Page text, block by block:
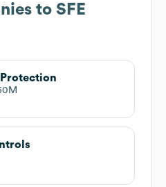
to SFE